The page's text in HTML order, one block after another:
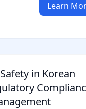
Learn
in Korean